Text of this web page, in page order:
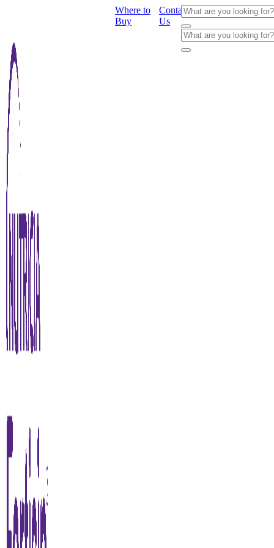
Where to
Buy
Contact
Us